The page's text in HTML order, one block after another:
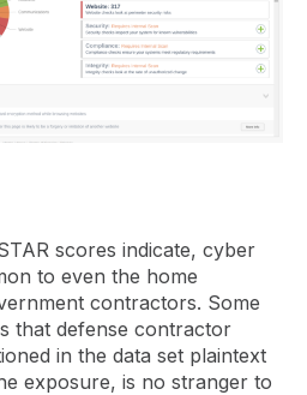
scores indicate, cyber
to even the home
contractors. Some
that defense contractor
in the data set plaintext
exposure, is no stranger to